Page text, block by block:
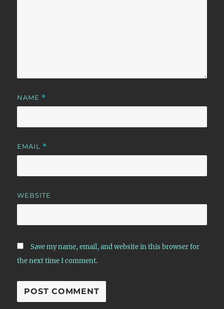
NAME *
EMAIL *
WEBSITE
Save my name, email, and website in this browser for
the next time I comment.